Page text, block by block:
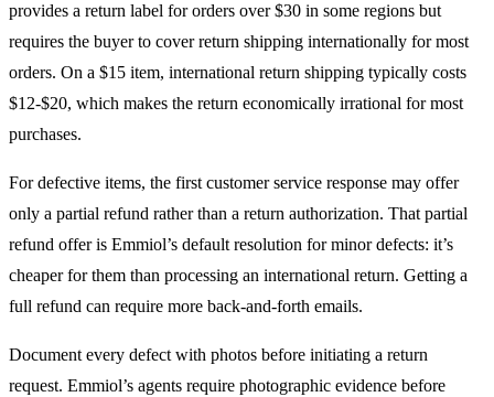
provides a return label for orders over $30 in some regions but
requires the buyer to cover return shipping internationally for most
orders. On a $15 item, international return shipping typically costs
$12-$20, which makes the return economically irrational for most
purchases.
For defective items, the first customer service response may offer
only a partial refund rather than a return authorization. That partial
refund offer is Emmiol’s default resolution for minor defects: it’s
cheaper for them than processing an international return. Getting a
full refund can require more back-and-forth emails.
Document every defect with photos before initiating a return
request. Emmiol’s agents require photographic evidence before